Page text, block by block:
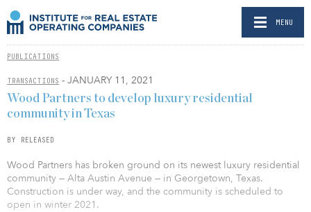
MENU
PUBLICATIONS
TRANSACTIONS - JANUARY 11, 2021
Wood Partners to develop luxury residential
community in Texas
BY RELEASED
Wood Partners has broken ground on its newest luxury residential
community — Alta Austin Avenue — in Georgetown, Texas.
Construction is under way, and the community is scheduled to
open in winter 2021.